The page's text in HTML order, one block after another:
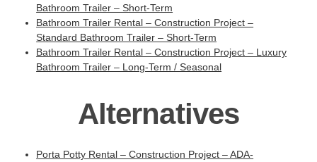
Bathroom Trailer – Short-Term
Bathroom Trailer Rental – Construction Project –
Standard Bathroom Trailer – Short-Term
Bathroom Trailer Rental – Construction Project – Luxury
Bathroom Trailer – Long-Term / Seasonal
Alternatives
Porta Potty Rental – Construction Project – ADA-